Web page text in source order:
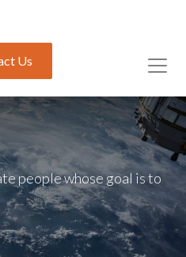
Us
people whose goal is to